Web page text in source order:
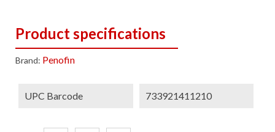
Product specifications
Brand: Penofin
UPC Barcode 733921411210